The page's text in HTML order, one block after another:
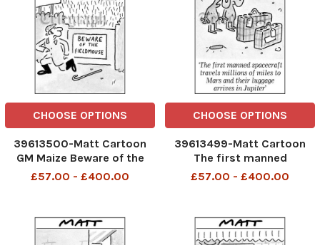
CHOOSE OPTIONS
39613500-Matt Cartoon
GM Maize Beware of the
Fieldmouse TELEGRAPH PM
£57.00 - £400.00
CHOOSE OPTIONS
39613499-Matt Cartoon
The first manned
spacecraft travels millions
telegraphpm 11 09 07
£57.00 - £400.00